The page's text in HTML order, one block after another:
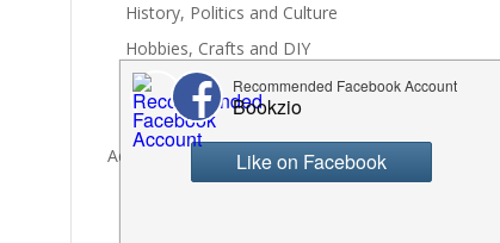
History, Politics and Culture
Hobbies, Crafts and DIY
Spiritual Health and Self
Writing and Reading
Advertise